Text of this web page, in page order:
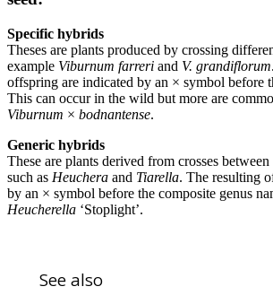
Specific hybrids
Theses are plants produced by crossing
example Viburnum farreri and V. grandiflorum
offspring are indicated by an × symbol before
This can occur in the wild but more are
Viburnum × bodnantense.
Generic hybrids
These are plants derived from crosses
such as Heuchera and Tiarella. The resulting
by an × symbol before the composite genus
Heucherella ‘Stoplight’.
See also